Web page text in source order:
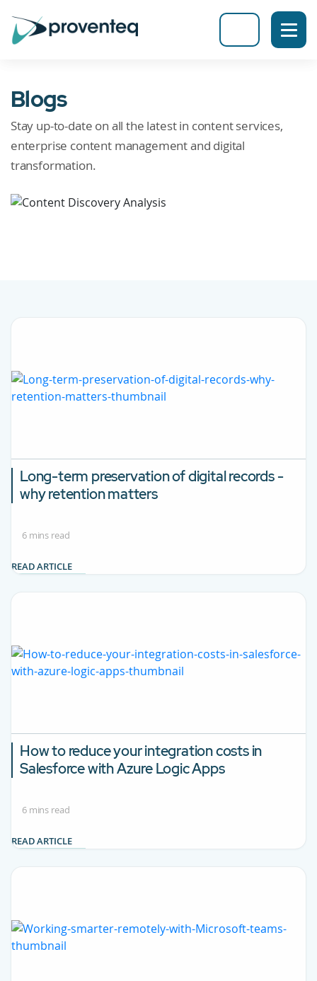
Blogs
Stay up-to-date on all the latest in content services,
enterprise content management and digital
transformation.
Long-term preservation of digital records -
why retention matters
6 mins read
READ ARTICLE
How to reduce your integration costs in
Salesforce with Azure Logic Apps
6 mins read
READ ARTICLE